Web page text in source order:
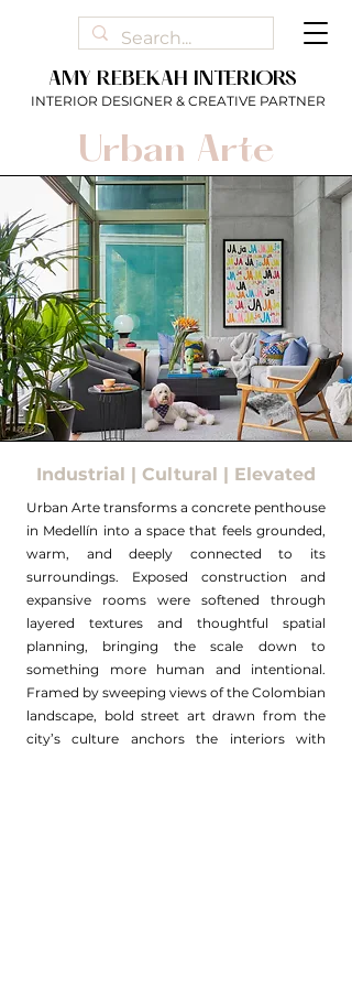
AMY REBEKAH INTERIORS
INTERIOR DESIGNER & CREATIVE PARTNER
Urban Arte
Industrial | Cultural | Elevated
Urban Arte transforms a concrete penthouse
in Medellín into a space that feels grounded,
warm, and deeply connected to its
surroundings. Exposed construction and
expansive rooms were softened through
layered textures and thoughtful spatial
planning, bringing the scale down to
something more human and intentional.
Framed by sweeping views of the Colombian
landscape, bold street art drawn from the
city’s culture anchors the interiors with